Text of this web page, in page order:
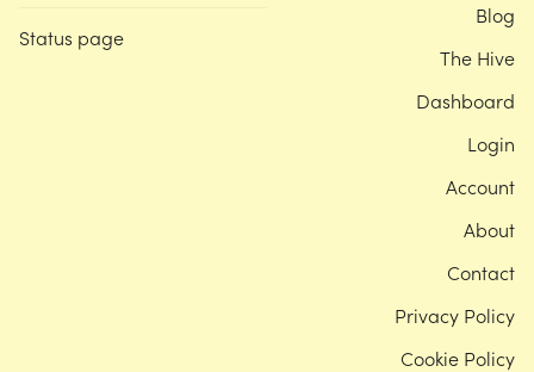
Status page
Blog
The Hive
Dashboard
Login
Account
About
Contact
Privacy Policy
Cookie Policy